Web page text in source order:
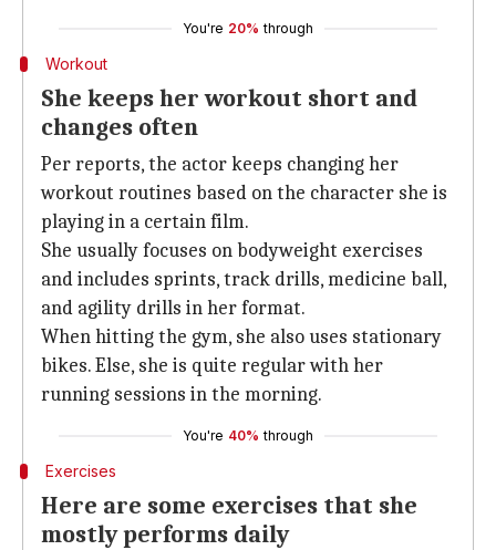
You're 20% through
Workout
She keeps her workout short and
changes often
Per reports, the actor keeps changing her
workout routines based on the character she is
playing in a certain film.
She usually focuses on bodyweight exercises
and includes sprints, track drills, medicine ball,
and agility drills in her format.
When hitting the gym, she also uses stationary
bikes. Else, she is quite regular with her
running sessions in the morning.
You're 40% through
Exercises
Here are some exercises that she
mostly performs daily